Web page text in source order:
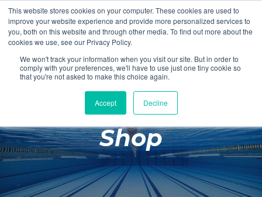
This website stores cookies on your computer. These cookies are used to
improve your website experience and provide more personalized services to
you, both on this website and through other media. To find out more about the
cookies we use, see our Privacy Policy.
We won't track your information when you visit our site. But in order to
comply with your preferences, we'll have to use just one tiny cookie so
that you're not asked to make this choice again.
Accept Decline
Login Register
£0.00
Poolside
Changing Rooms
Facilities
Aqua Fitness
Shop